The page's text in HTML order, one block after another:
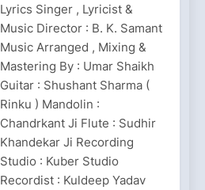
Lyrics Singer , Lyricist &
Music Director : B. K. Samant
Music Arranged , Mixing &
Mastering By : Umar Shaikh
Guitar : Shushant Sharma (
Rinku ) Mandolin :
Chandrkant Ji Flute : Sudhir
Khandekar Ji Recording
Studio : Kuber Studio
Recordist : Kuldeep Yadav